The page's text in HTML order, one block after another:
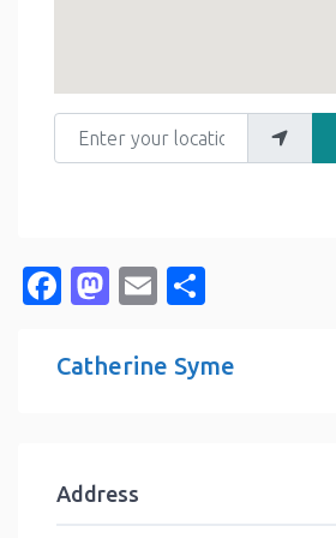
Enter your location
Facebook
Mastodon
Email
Catherine Syme
Address